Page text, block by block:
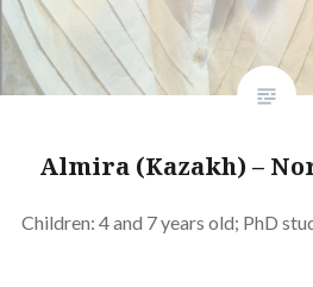
Almira (Kazakh) –
Children: 4 and 7 years old; PhD